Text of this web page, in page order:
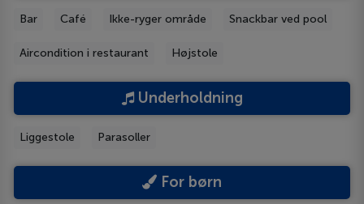
Bar Café Ikke-ryger område Snackbar ved pool
Aircondition i restaurant Højstole
Underholdning
Liggestole Parasoller
For børn